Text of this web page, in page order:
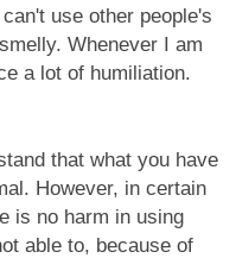
use other people's
Whenever I am
a lot of humiliation.
that what you have
However, in certain
is no harm in using
able to, because of